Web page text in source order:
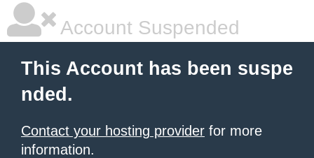
Account Suspended
This Account has been suspe
nded.
Contact your hosting provider for more
information.